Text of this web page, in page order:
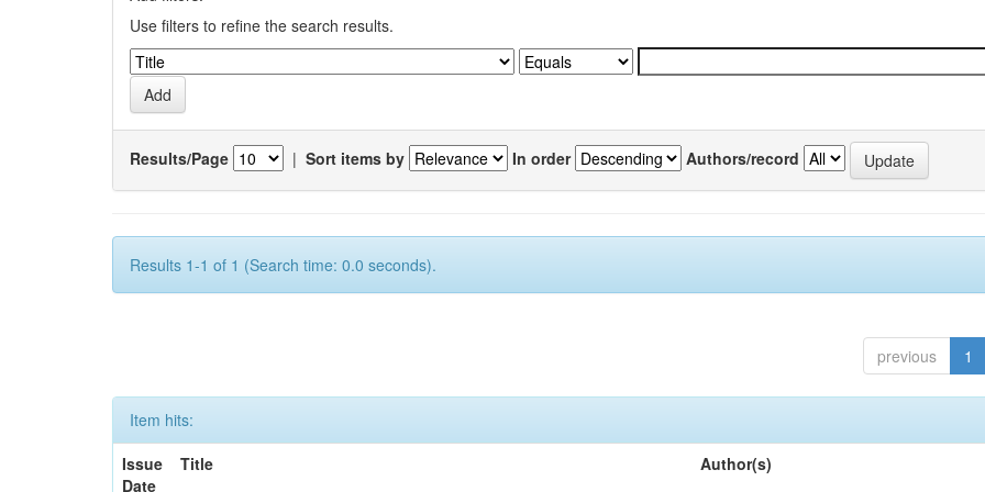
Use filters to refine the search results.
Results/Page | Sort items by In order Authors/record
Results 1-1 of 1 (Search time: 0.0 seconds).
previous 1
Item hits:
Issue
Date
Title Author(s)